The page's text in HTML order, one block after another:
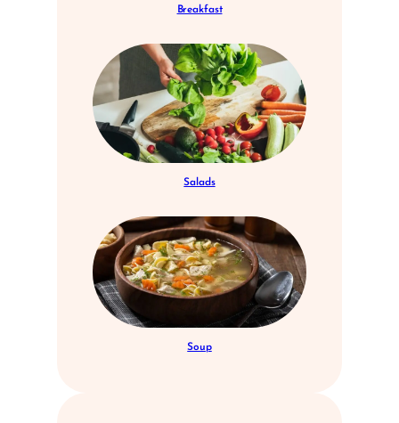
Breakfast
Salads
Soup